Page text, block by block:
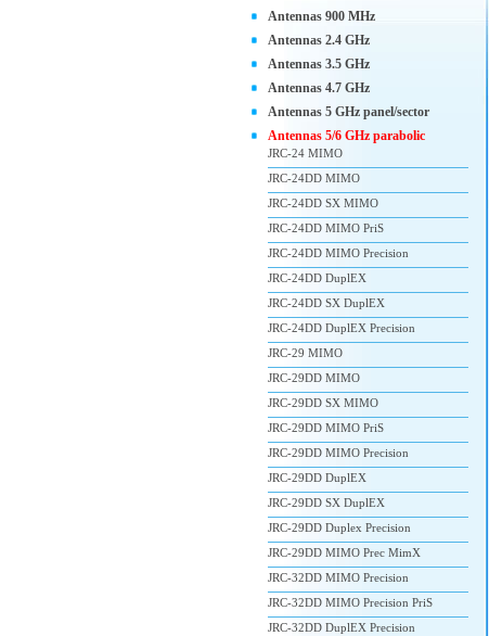
Antennas 900 MHz
Antennas 2.4 GHz
Antennas 3.5 GHz
Antennas 4.7 GHz
Antennas 5 GHz panel/sector
Antennas 5/6 GHz parabolic
JRC-24 MIMO
JRC-24DD MIMO
JRC-24DD SX MIMO
JRC-24DD MIMO PriS
JRC-24DD MIMO Precision
JRC-24DD DuplEX
JRC-24DD SX DuplEX
JRC-24DD DuplEX Precision
JRC-29 MIMO
JRC-29DD MIMO
JRC-29DD SX MIMO
JRC-29DD MIMO PriS
JRC-29DD MIMO Precision
JRC-29DD DuplEX
JRC-29DD SX DuplEX
JRC-29DD Duplex Precision
JRC-29DD MIMO Prec MimX
JRC-32DD MIMO Precision
JRC-32DD MIMO Precision PriS
JRC-32DD DuplEX Precision